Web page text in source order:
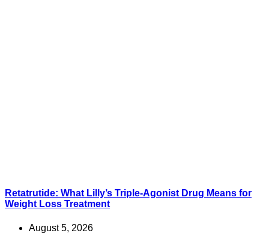
Retatrutide: What Lilly’s Triple-Agonist Drug Means for
Weight Loss Treatment
August 5, 2026